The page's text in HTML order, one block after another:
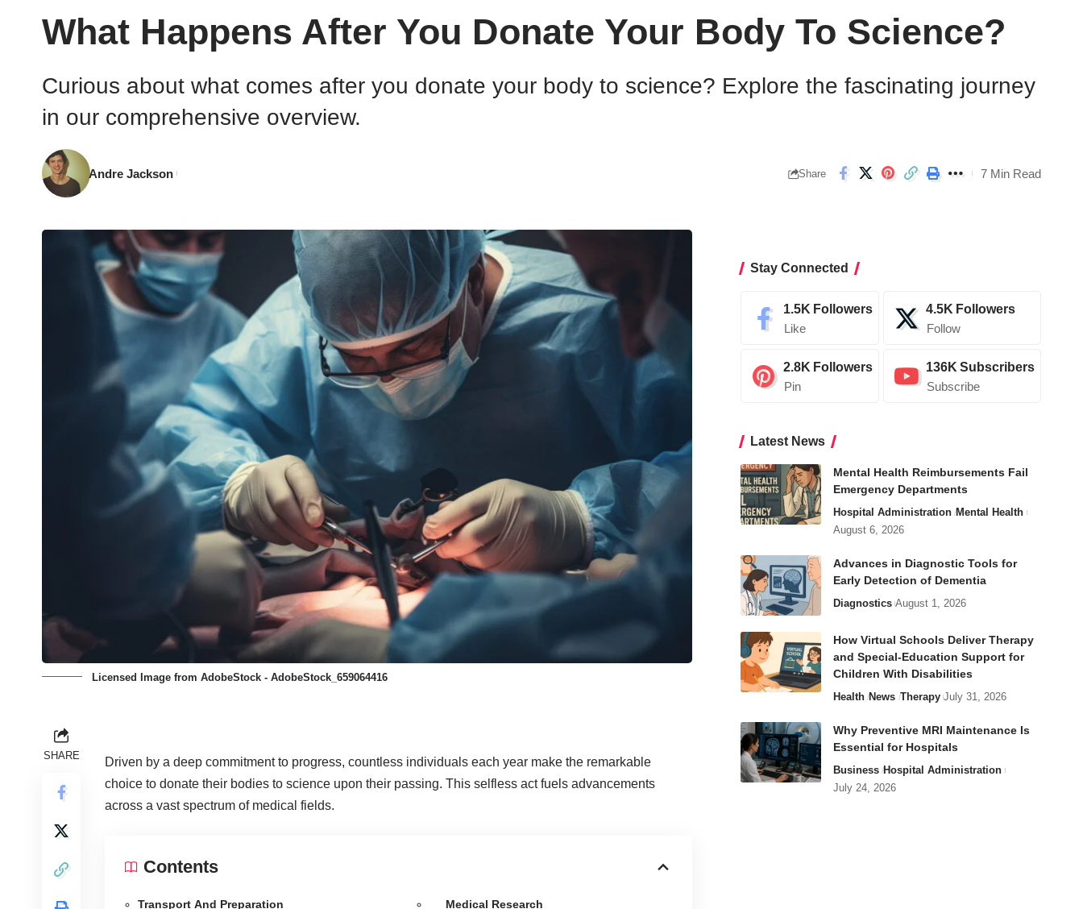
What Happens After You Donate Your Body To Science?
Curious about what comes after you donate your body to science? Explore the fascinating journey
in our comprehensive overview.
Andre Jackson Share 7 Min Read
Licensed Image from AdobeStock - AdobeStock_659064416
SHARE
Driven by a deep commitment to progress, countless individuals each year make the remarkable
choice to donate their bodies to science upon their passing. This selfless act fuels advancements
across a vast spectrum of medical fields.
Contents
Transport And Preparation Medical Research
Stay Connected
1.5K Followers
Like
4.5K Followers
Follow
2.8K Followers
Pin
136K Subscribers
Subscribe
Latest News
Mental Health Reimbursements Fail
Emergency Departments
Hospital Administration Mental Health
August 6, 2026
Advances in Diagnostic Tools for
Early Detection of Dementia
Diagnostics August 1, 2026
How Virtual Schools Deliver Therapy
and Special-Education Support for
Children With Disabilities
Health News Therapy July 31, 2026
Why Preventive MRI Maintenance Is
Essential for Hospitals
Business Hospital Administration
July 24, 2026